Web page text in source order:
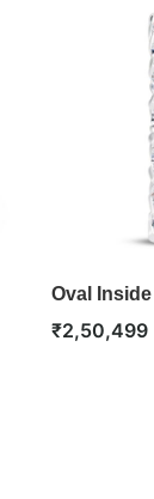
Oval
Hoop
₹2,50,499